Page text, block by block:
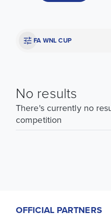
FA WNL CUP
No results
There's currently no
competition
OFFICIAL PARTNERS